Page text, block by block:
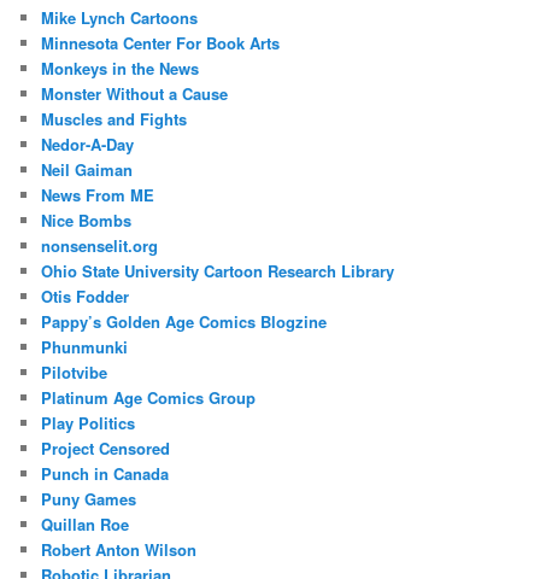
Mike Lynch Cartoons
Minnesota Center For Book Arts
Monkeys in the News
Monster Without a Cause
Muscles and Fights
Nedor-A-Day
Neil Gaiman
News From ME
Nice Bombs
nonsenselit.org
Ohio State University Cartoon Research Library
Otis Fodder
Pappy’s Golden Age Comics Blogzine
Phunmunki
Pilotvibe
Platinum Age Comics Group
Play Politics
Project Censored
Punch in Canada
Puny Games
Quillan Roe
Robert Anton Wilson